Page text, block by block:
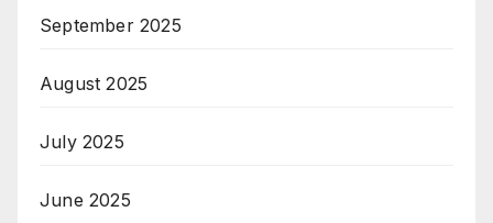
September 2025
August 2025
July 2025
June 2025